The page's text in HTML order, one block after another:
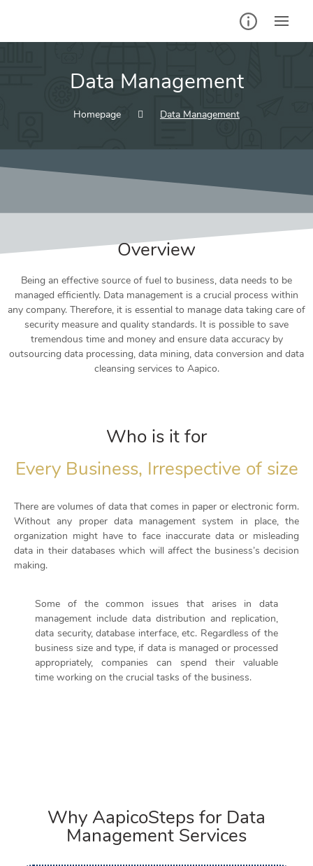
Data Management
Homepage Data Management
Overview
Being an effective source of fuel to business, data needs to be
managed efficiently. Data management is a crucial process within
any company. Therefore, it is essential to manage data taking care of
security measure and quality standards. It is possible to save
tremendous time and money and ensure data accuracy by
outsourcing data processing, data mining, data conversion and data
cleansing services to Aapico.
Who is it for
Every Business, Irrespective of size
There are volumes of data that comes in paper or electronic form.
Without any proper data management system in place, the
organization might have to face inaccurate data or misleading
data in their databases which will affect the business’s decision
making.
Some of the common issues that arises in data
management include data distribution and replication,
data security, database interface, etc. Regardless of the
business size and type, if data is managed or processed
appropriately, companies can spend their valuable
time working on the crucial tasks of the business.
Why AapicoSteps for Data
Management Services